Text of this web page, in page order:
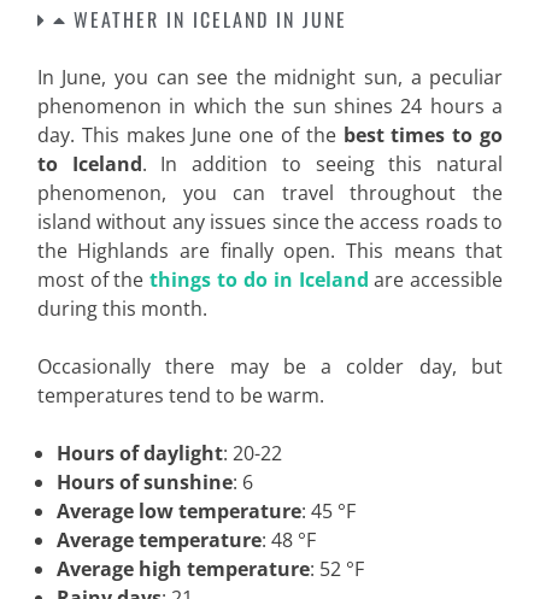
WEATHER IN ICELAND IN JUNE
In June, you can see the midnight sun, a peculiar
phenomenon in which the sun shines 24 hours a
day. This makes June one of the best times to go
to Iceland. In addition to seeing this natural
phenomenon, you can travel throughout the
island without any issues since the access roads to
the Highlands are finally open. This means that
most of thethings to do in Iceland are accessible
during this month.
Occasionally there may be a colder day, but
temperatures tend to be warm.
Hours of daylight: 20-22
Hours of sunshine: 6
Average low temperature: 45 °F
Average temperature: 48 °F
Average high temperature: 52 °F